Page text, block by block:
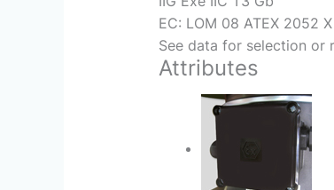
EC: LOM 08 ATEX 2052
See data for selection or
Attributes